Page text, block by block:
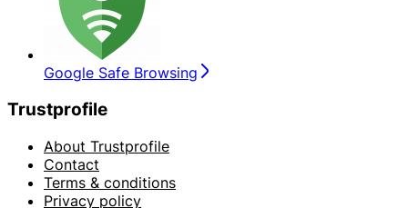
Google Safe Browsing
Trustprofile
About Trustprofile
Contact
Terms & conditions
Privacy policy